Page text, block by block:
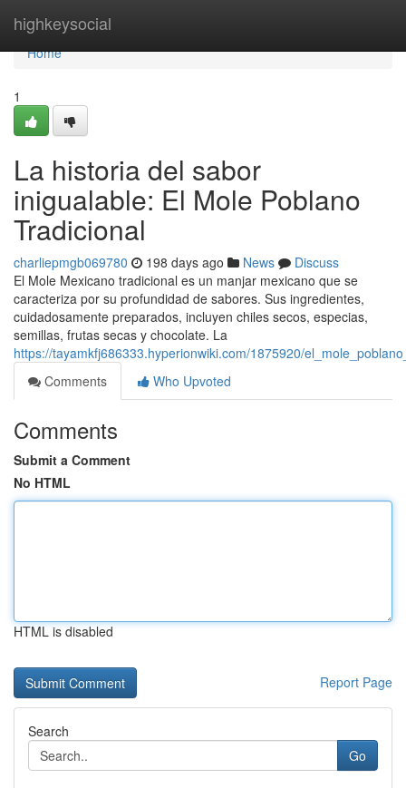
highkeysocial
Home
Home
1
La historia del sabor
inigualable: El Mole Poblano
Tradicional
charliepmgb069780 198 days ago News
Discuss
El Mole Mexicano tradicional es un manjar mexicano que se
caracteriza por su profundidad de sabores. Sus ingredientes,
cuidadosamente preparados, incluyen chiles secos, especias,
semillas, frutas secas y chocolate. La
https://tayamkfj686333.hyperionwiki.com/1875920/
Comments
Who Upvoted
Comments
Submit a Comment
No HTML
HTML is disabled
Report Page
Search
Go